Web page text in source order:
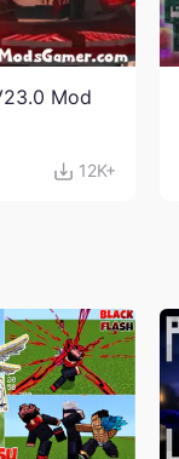
Mod
12K+